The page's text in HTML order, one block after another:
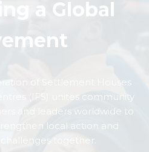
a Global
of Settlement Houses
(IFS) unites community
and leaders worldwide to
local action and
together.